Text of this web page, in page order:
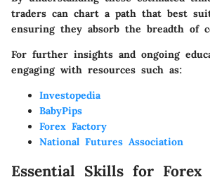
traders can chart a path that best
ensuring they absorb the breadth of
For further insights and ongoing
engaging with resources such as:
Investopedia
BabyPips
Forex Factory
National Futures Association
Essential Skills for Forex